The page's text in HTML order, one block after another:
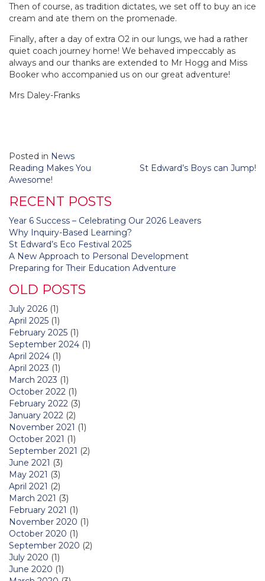
Then of course, as tradition dictates, we set off to buy an ice
cream and ate them on the promenade.
Finally, after a day of extra O2 in our lungs, we had a rather
quiet coach journey home! We behaved impeccably as
always and our thanks are extended to Mr Hogg and Miss
Booker who accompanied us on our great adventure!
Mrs Daley-Franks
Posted in News
Post
navigation
Reading Makes You
Awesome!
St Edward’s Boys can Jump!
RECENT POSTS
Year 6 Success – Celebrating Our 2026 Leavers
Why Inquiry-Based Learning?
St Edward’s Eco Festival 2025
A New Approach to Personal Development
Preparing for Their Education Adventure
OLD POSTS
July 2026 (1)
April 2025 (1)
February 2025 (1)
September 2024 (1)
April 2024 (1)
April 2023 (1)
March 2023 (1)
October 2022 (1)
February 2022 (3)
January 2022 (2)
November 2021 (1)
October 2021 (1)
September 2021 (2)
June 2021 (3)
May 2021 (3)
April 2021 (2)
March 2021 (3)
February 2021 (1)
November 2020 (1)
October 2020 (1)
September 2020 (2)
July 2020 (1)
June 2020 (1)